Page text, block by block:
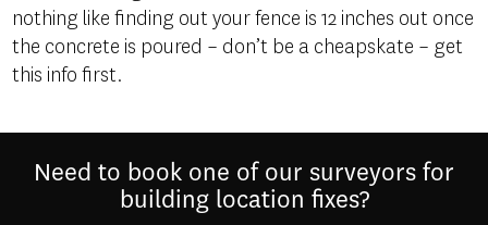
nothing like finding out your fence is 12 inches out once
the concrete is poured – don’t be a cheapskate – get
this info first.
Need to book one of our surveyors for
building location fixes?